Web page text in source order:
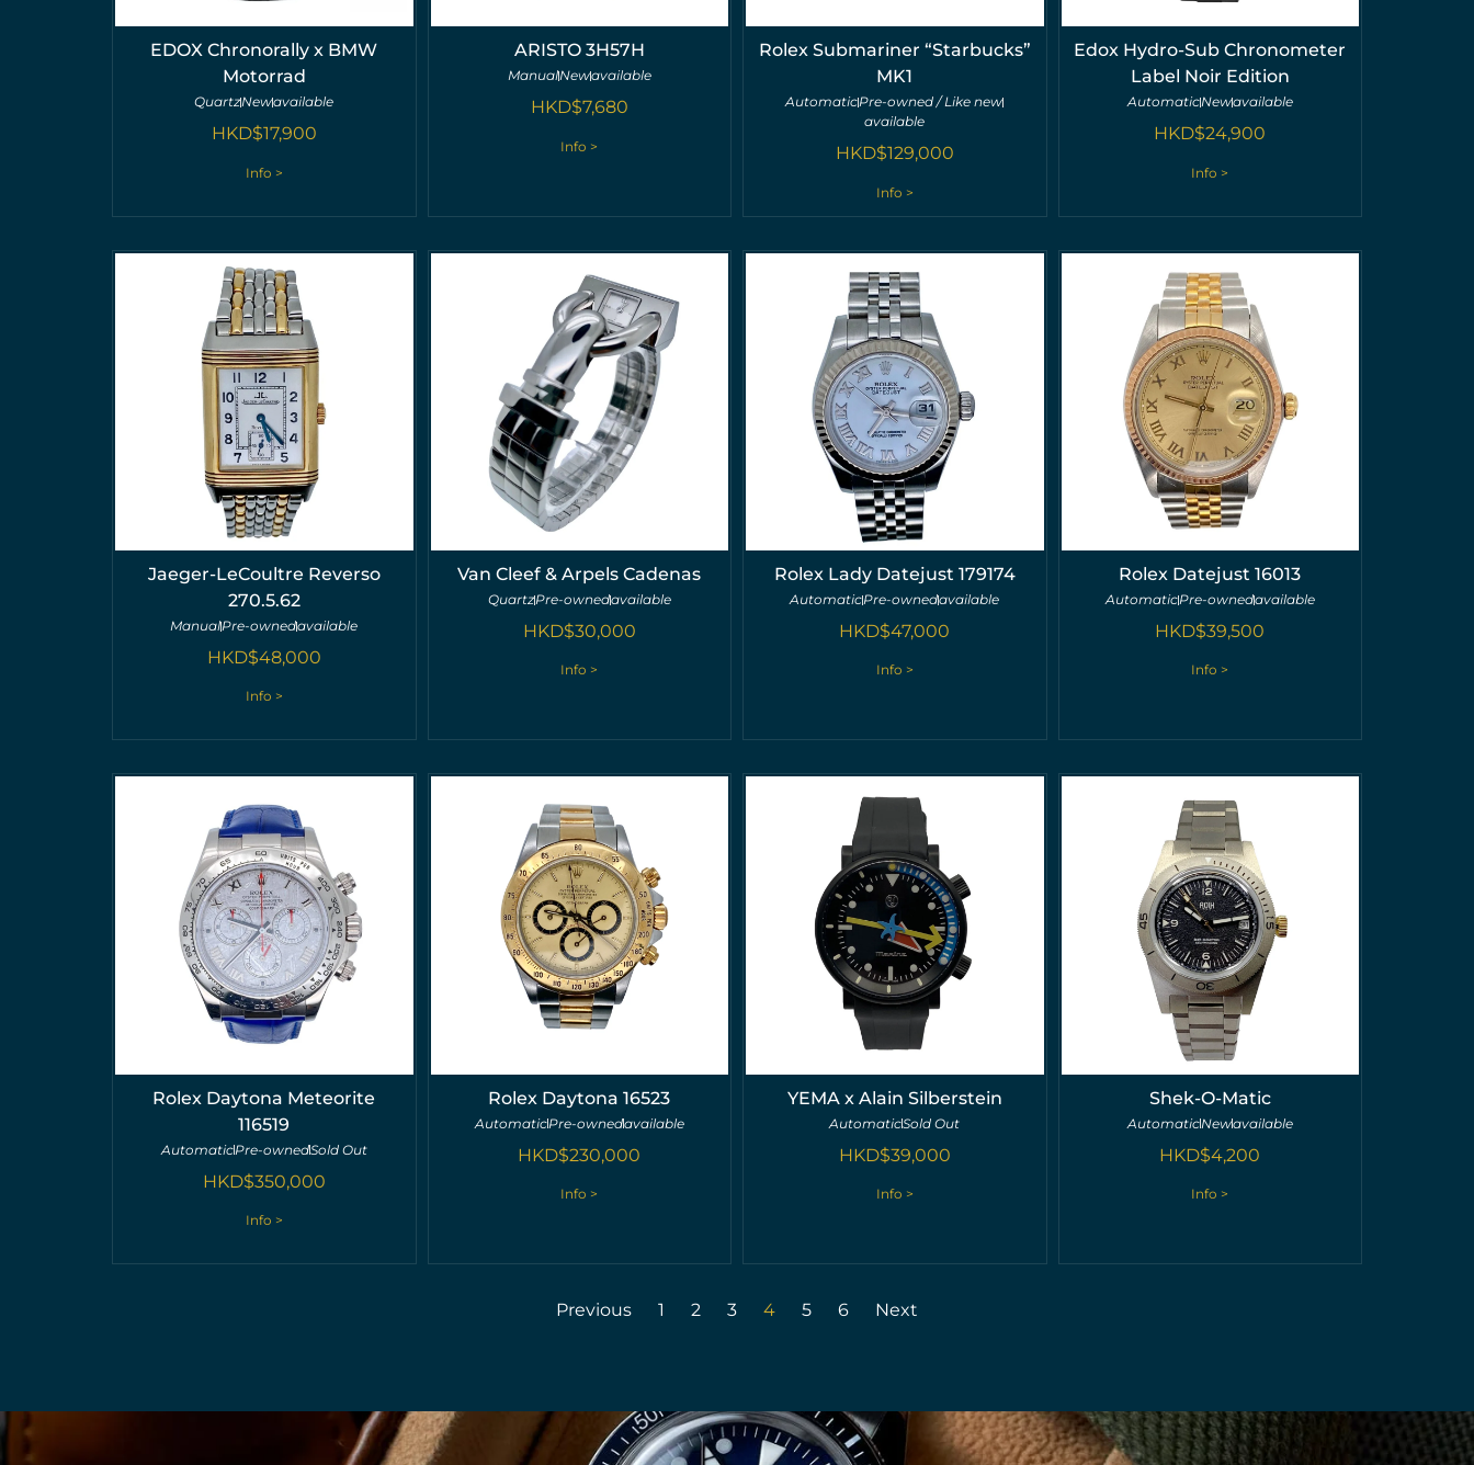
EDOX Chronorally x BMW
Motorrad
QuartzNewavailable
HKD$17,900
Info >
ARISTO 3H57H
ManualNewavailable
HKD$7,680
Info >
Rolex Submariner “Starbucks”
MK1
AutomaticPre-owned / Like new
available
HKD$129,000
Info >
Edox Hydro-Sub Chronometer
Label Noir Edition
AutomaticNewavailable
HKD$24,900
Info >
Jaeger-LeCoultre Reverso
270.5.62
ManualPre-ownedavailable
HKD$48,000
Info >
Van Cleef & Arpels Cadenas
QuartzPre-ownedavailable
HKD$30,000
Info >
Rolex Lady Datejust 179174
AutomaticPre-ownedavailable
HKD$47,000
Info >
Rolex Datejust 16013
AutomaticPre-ownedavailable
HKD$39,500
Info >
Rolex Daytona Meteorite
116519
AutomaticPre-ownedSold Out
HKD$350,000
Info >
Rolex Daytona 16523
AutomaticPre-ownedavailable
HKD$230,000
Info >
YEMA x Alain Silberstein
AutomaticSold Out
HKD$39,000
Info >
Shek-O-Matic
AutomaticNewavailable
HKD$4,200
Info >
Previous 1 2 3 4 5 6 Next